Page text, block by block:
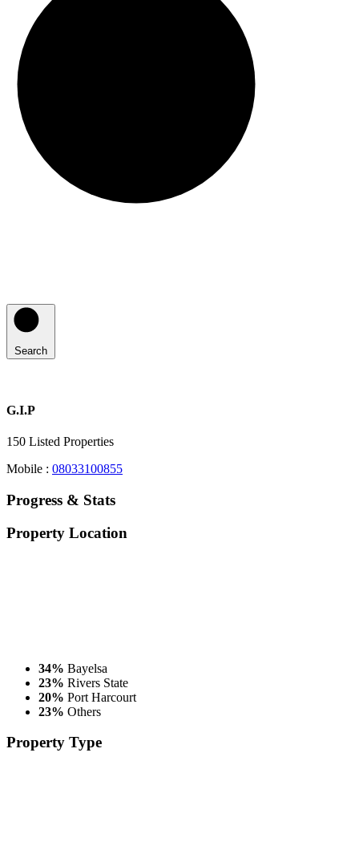
Search
G.I.P
150 Listed Properties
Mobile : 08033100855
Progress & Stats
Property Location
34% Bayelsa
23% Rivers State
20% Port Harcourt
23% Others
Property Type